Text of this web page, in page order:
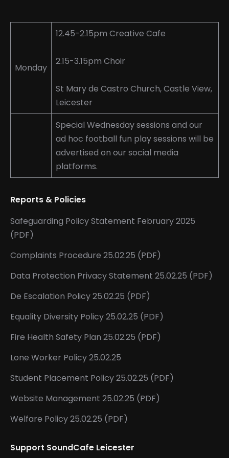
window
in
window
Monday
12.45-2.15pm Creative Cafe
2.15-3.15pm Choir
St Mary de Castro Church, Castle View,
Leicester
Special Wednesday sessions and our
ad hoc football fun play sessions will be
advertised on our social media
platforms.
Reports & Policies
Safeguarding Policy Statement February 2025
(PDF)
Complaints Procedure 25.02.25 (PDF)
Data Protection Privacy Statement 25.02.25 (PDF)
De Escalation Policy 25.02.25 (PDF)
Equality Diversity Policy 25.02.25 (PDF)
Fire Health Safety Plan 25.02.25 (PDF)
Lone Worker Policy 25.02.25
Student Placement Policy 25.02.25 (PDF)
Website Management 25.02.25 (PDF)
Welfare Policy 25.02.25 (PDF)
Support SoundCafe Leicester